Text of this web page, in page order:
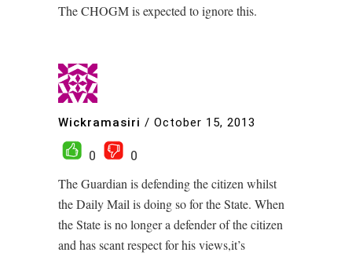
The CHOGM is expected to ignore this.
Wickramasiri / October 15, 2013
0
0
The Guardian is defending the citizen whilst
the Daily Mail is doing so for the State. When
the State is no longer a defender of the citizen
and has scant respect for his views,it’s